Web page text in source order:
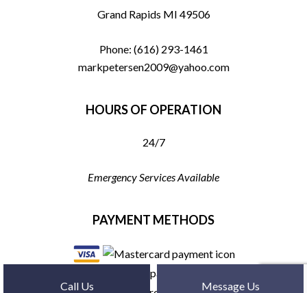
Call Us Message Us
Grand Rapids MI 49506
Phone: (616) 293-1461
markpetersen2009@yahoo.com
HOURS OF OPERATION
24/7
Emergency Services Available
PAYMENT METHODS